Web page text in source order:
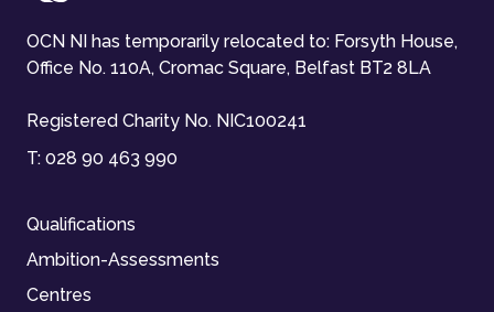
OCN NI has temporarily relocated to: Forsyth House,
Office No. 110A, Cromac Square, Belfast BT2 8LA
Registered Charity No. NIC100241
T: 028 90 463 990
Qualifications
Ambition-Assessments
Centres